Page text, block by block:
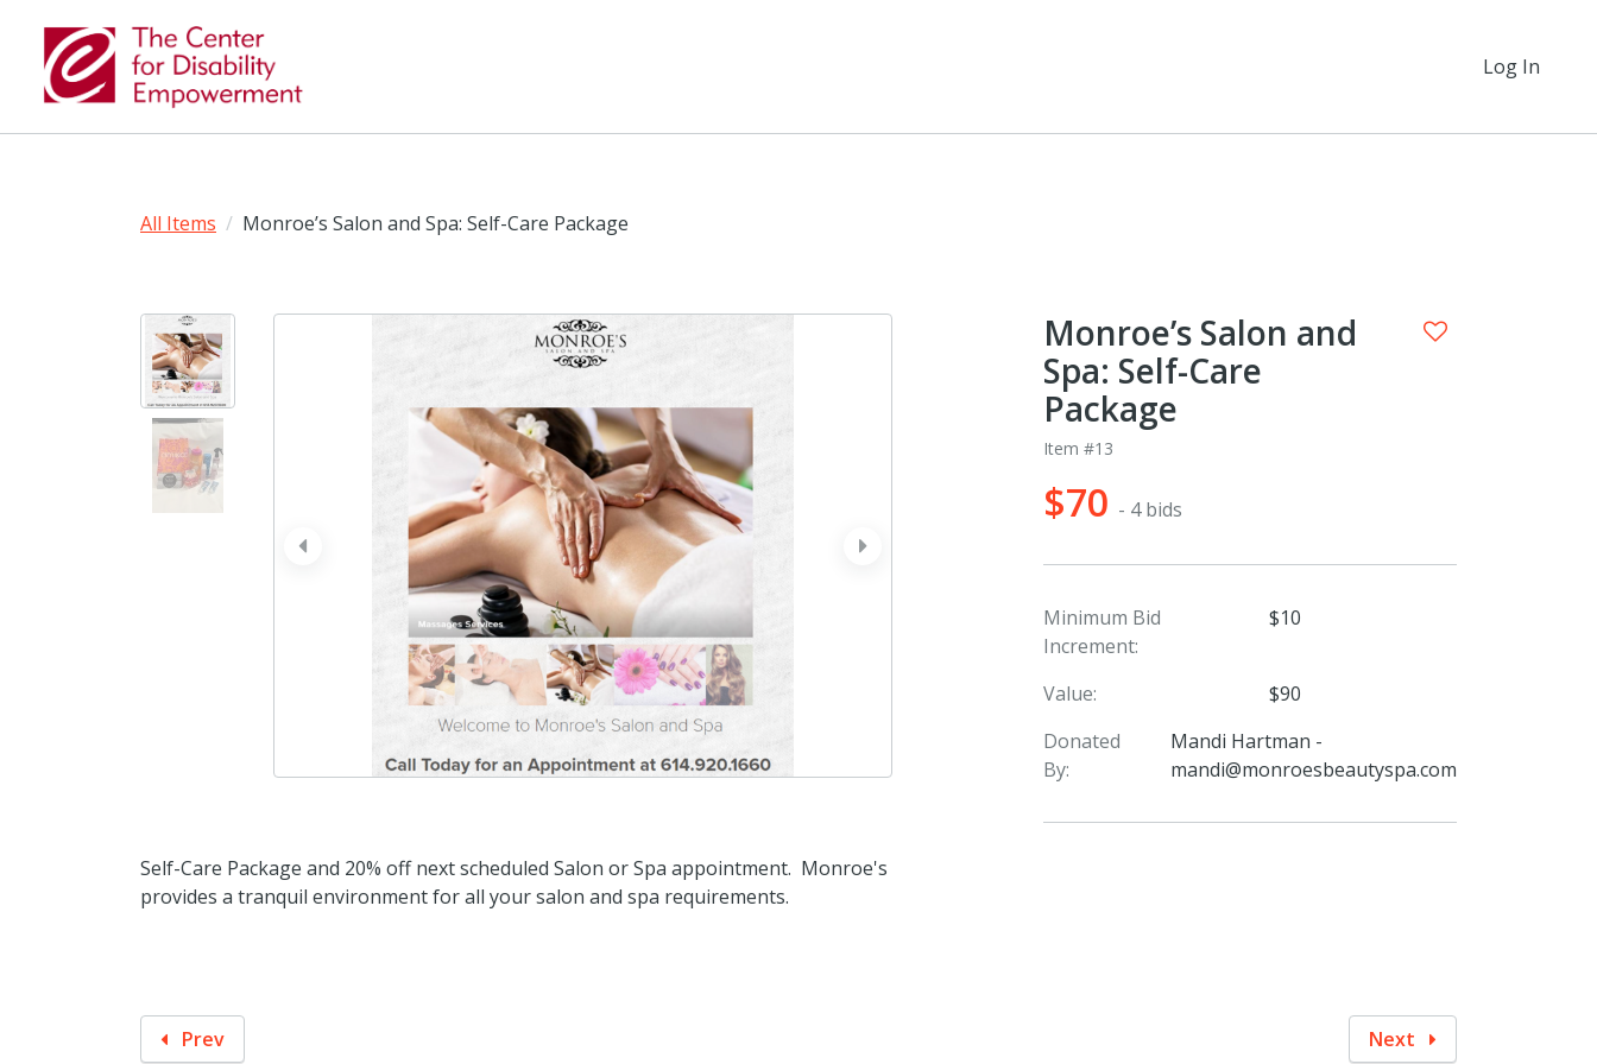
Log In
All Items Monroe’s Salon and Spa: Self-Care Package
next
prev
Self-Care Package and 20% off next scheduled Salon or Spa appointment. Monroe's
provides a tranquil environment for all your salon and spa requirements.
Monroe’s Salon and
Spa: Self-Care
Package
Item #13
$70 - 4 bids
Minimum Bid
Increment:
$10
Value:
$90
Donated
By:
Mandi Hartman -
mandi@monroesbeautyspa.com
Prev Next